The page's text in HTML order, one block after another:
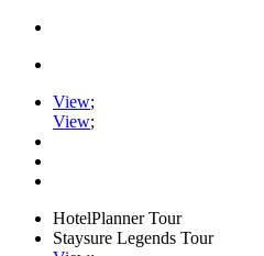
View;
View;
HotelPlanner Tour
Staysure Legends Tour